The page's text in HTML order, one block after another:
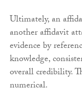
Ultimately, an
another affidavit
evidence by
knowledge,
overall credibility.
numerical.